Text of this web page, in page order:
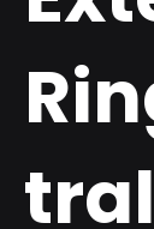
tral